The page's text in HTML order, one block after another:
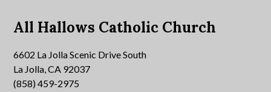
All Hallows Catholic Church
6602 La Jolla Scenic Drive South
La Jolla, CA 92037
(858) 459-2975